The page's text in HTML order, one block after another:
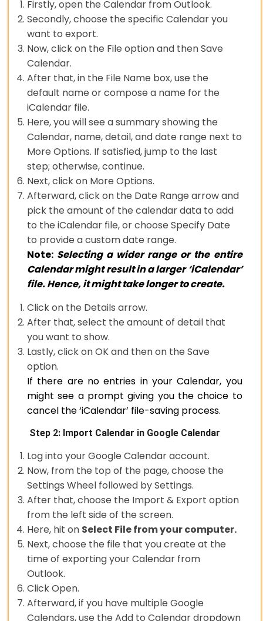
Firstly, open the Calendar from Outlook.
Secondly, choose the specific Calendar you
want to export.
Now, click on the File option and then Save
Calendar.
After that, in the File Name box, use the
default name or compose a name for the
iCalendar file.
Here, you will see a summary showing the
Calendar, name, detail, and date range next to
More Options. If satisfied, jump to the last
step; otherwise, continue.
Next, click on More Options.
Afterward, click on the Date Range arrow and
pick the amount of the calendar data to add
to the iCalendar file, or choose Specify Date
to provide a custom date range.
Note: Selecting a wider range or the entire
Calendar might result in a larger ‘iCalendar’
file. Hence, it might take longer to create.
Click on the Details arrow.
After that, select the amount of detail that
you want to show.
Lastly, click on OK and then on the Save
option.
If there are no entries in your Calendar, you
might see a prompt giving you the choice to
cancel the ‘iCalendar’ file-saving process.
Step 2: Import Calendar in Google Calendar
Log into your Google Calendar account.
Now, from the top of the page, choose the
Settings Wheel followed by Settings.
After that, choose the Import & Export option
from the left side of the screen.
Here, hit on Select File from your computer.
Next, choose the file that you create at the
time of exporting your Calendar from
Outlook.
Click Open.
Afterward, if you have multiple Google
Calendars, use the Add to Calendar dropdown